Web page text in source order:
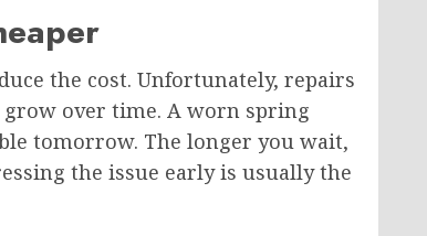
the cost. Unfortunately, repairs
over time. A worn spring
tomorrow. The longer you wait,
the issue early is usually the